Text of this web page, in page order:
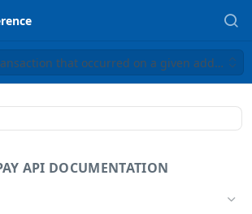
that occurred on a given address
API DOCUMENTATION